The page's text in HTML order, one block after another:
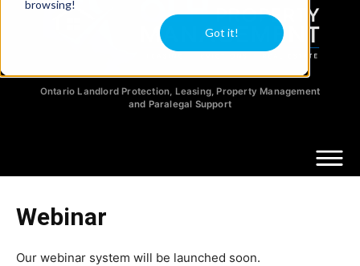
browsing!
Got it!
Ontario Landlord Protection, Leasing, Property Management
and Paralegal Support
Webinar
Our webinar system will be launched soon.